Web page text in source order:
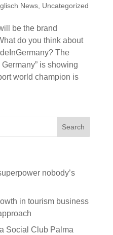
News, Uncategorized
be the brand
do you think about
The
is showing
world champion is
nobody’s
in tourism business
Social Club Palma